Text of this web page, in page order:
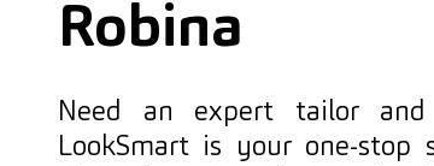
Robina
Need an expert tailor
LookSmart is your one-